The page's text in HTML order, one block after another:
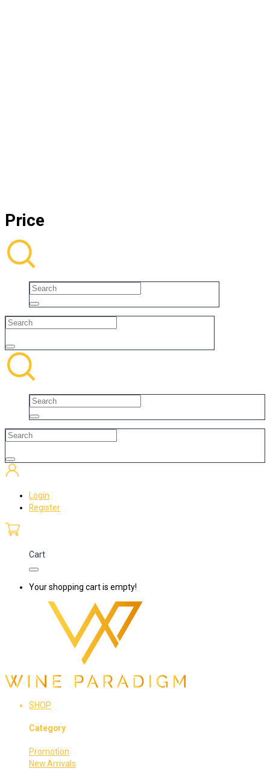
Price
Login
Register
Cart
Your shopping cart is empty!
SHOP
Category
Promotion
New Arrivals